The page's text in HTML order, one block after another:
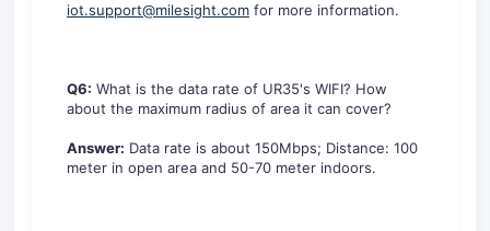
iot.support@milesight.com for more information.
Q6: What is the data rate of UR35's WIFI? How
about the maximum radius of area it can cover?
Answer: Data rate is about 150Mbps; Distance: 100
meter in open area and 50-70 meter indoors.